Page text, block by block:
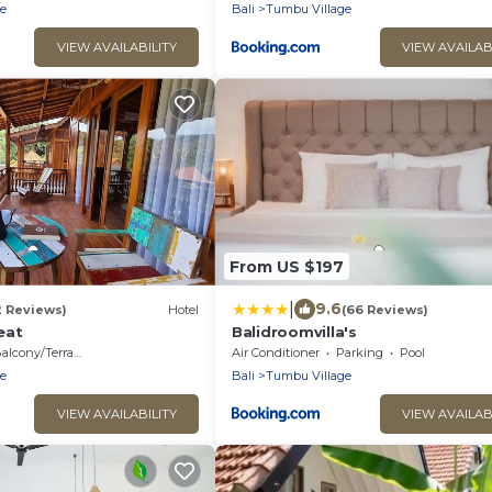
VIEW AVAILABILITY
Bali Tumbu Village
VIEW
Reviews) Hotel
Terrace
VIEW AVAILABILITY
From US $197
9.6(66 Reviews)
Balidroomvilla's
Air Conditioner Parking
Pool
Bali
Tumbu Village
VIEW